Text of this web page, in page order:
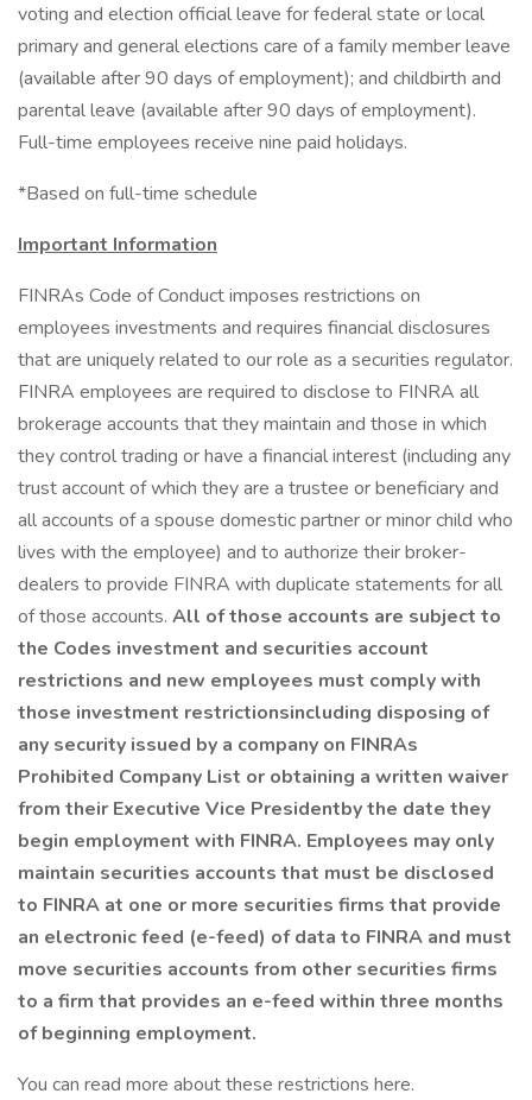
voting and election official leave for federal state or local
primary and general elections care of a family member leave
(available after 90 days of employment); and childbirth and
parental leave (available after 90 days of employment).
Full-time employees receive nine paid holidays.
*Based on full-time schedule
Important Information
FINRAs Code of Conduct imposes restrictions on
employees investments and requires financial disclosures
that are uniquely related to our role as a securities regulator.
FINRA employees are required to disclose to FINRA all
brokerage accounts that they maintain and those in which
they control trading or have a financial interest (including any
trust account of which they are a trustee or beneficiary and
all accounts of a spouse domestic partner or minor child who
lives with the employee) and to authorize their broker-
dealers to provide FINRA with duplicate statements for all
of those accounts. All of those accounts are subject to
the Codes investment and securities account
restrictions and new employees must comply with
those investment restrictionsincluding disposing of
any security issued by a company on FINRAs
Prohibited Company List or obtaining a written waiver
from their Executive Vice Presidentby the date they
begin employment with FINRA. Employees may only
maintain securities accounts that must be disclosed
to FINRA at one or more securities firms that provide
an electronic feed (e-feed) of data to FINRA and must
move securities accounts from other securities firms
to a firm that provides an e-feed within three months
of beginning employment.
You can read more about these restrictions here.